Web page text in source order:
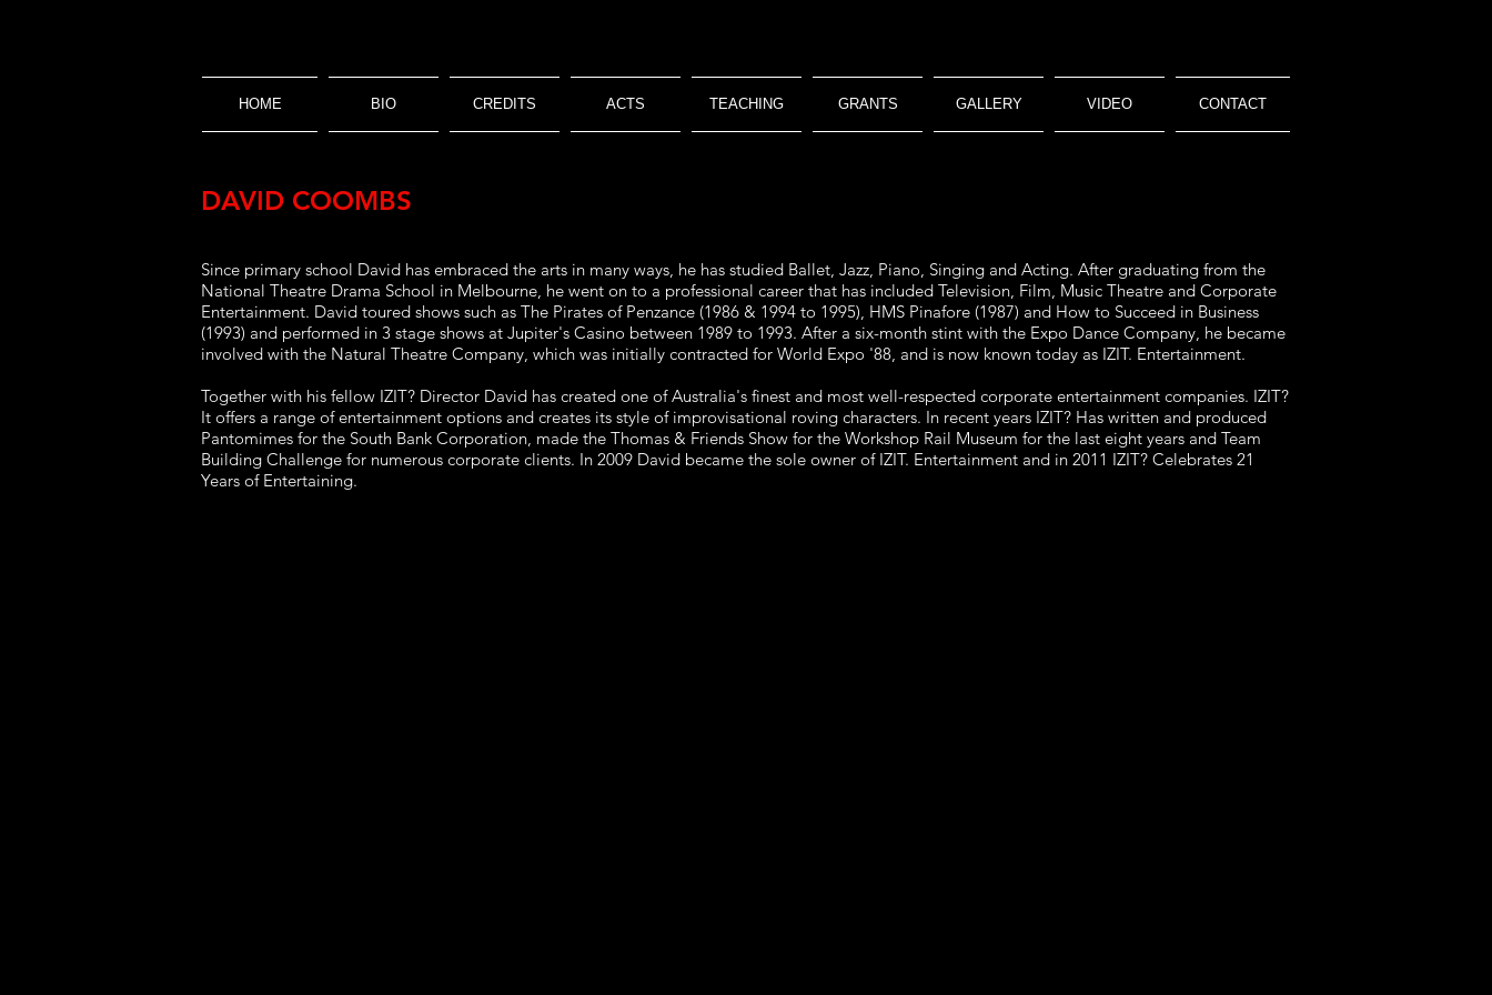
HOME BIO CREDITS ACTS TEACHING GRANTS GALLERY VIDEO CONTACT
DAVID COOMBS
Since primary school David has embraced the arts in many ways, he has studied Ballet, Jazz, Piano, Singing and Acting. After graduating from the
National Theatre Drama School in Melbourne, he went on to a professional career that has included Television, Film, Music Theatre and Corporate
Entertainment. David toured shows such as The Pirates of Penzance (1986 & 1994 to 1995), HMS Pinafore (1987) and How to Succeed in Business
(1993) and performed in 3 stage shows at Jupiter's Casino between 1989 to 1993. After a six-month stint with the Expo Dance Company, he became
involved with the Natural Theatre Company, which was initially contracted for World Expo '88, and is now known today as IZIT. Entertainment.
Together with his fellow IZIT? Director David has created one of Australia's finest and most well-respected corporate entertainment companies. IZIT?
It offers a range of entertainment options and creates its style of improvisational roving characters. In recent years IZIT? Has written and produced
Pantomimes for the South Bank Corporation, made the Thomas & Friends Show for the Workshop Rail Museum for the last eight years and Team
Building Challenge for numerous corporate clients. In 2009 David became the sole owner of IZIT. Entertainment and in 2011 IZIT? Celebrates 21
Years of Entertaining.